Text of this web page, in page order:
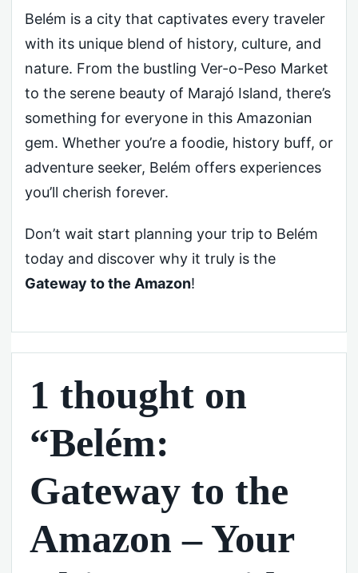
Belém is a city that captivates every traveler
with its unique blend of history, culture, and
nature. From the bustling Ver-o-Peso Market
to the serene beauty of Marajó Island, there’s
something for everyone in this Amazonian
gem. Whether you’re a foodie, history buff, or
adventure seeker, Belém offers experiences
you’ll cherish forever.
Don’t wait start planning your trip to Belém
today and discover why it truly is the
Gateway to the Amazon!
1 thought on
“Belém:
Gateway to the
Amazon – Your